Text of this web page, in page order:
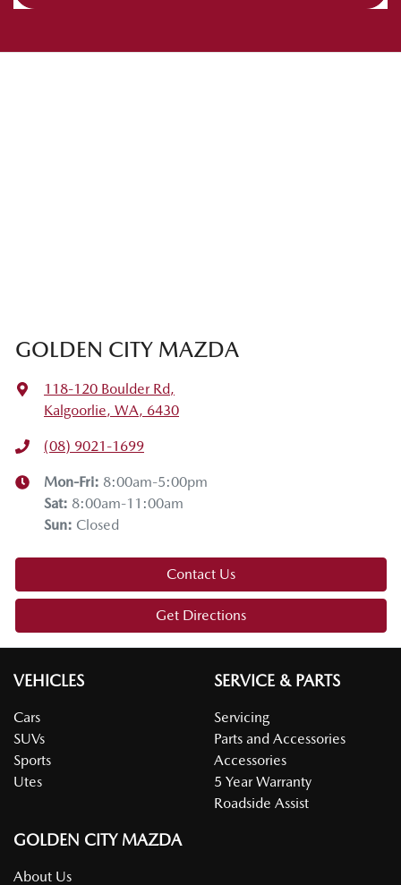
GOLDEN CITY MAZDA
118-120 Boulder Rd,
Kalgoorlie, WA, 6430
(08) 9021-1699
Mon-Fri: 8:00am-5:00pm
Sat: 8:00am-11:00am
Sun: Closed
Contact Us
Get Directions
VEHICLES
Cars
SUVs
Sports
Utes
SERVICE & PARTS
Servicing
Parts and Accessories
Accessories
5 Year Warranty
Roadside Assist
GOLDEN CITY MAZDA
About Us